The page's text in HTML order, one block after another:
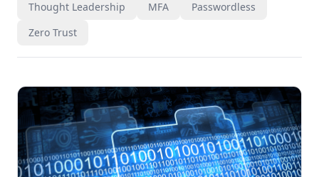
Thought Leadership
MFA
Passwordless
Zero Trust